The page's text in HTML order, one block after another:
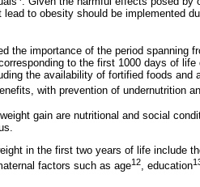
to obesity should be implemented
the importance of the period spanning
to the first 1000 days of
the availability of fortified foods and
with prevention of undernutrition
gain are nutritional and social
in the first two years of life include
factors such as age12 , education